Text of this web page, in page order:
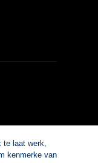
te laat werk,
kenmerke van